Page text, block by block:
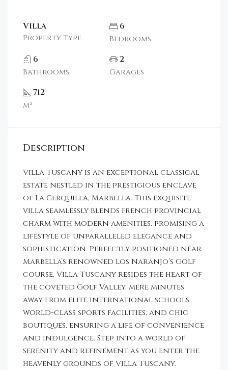
Villa
Property Type
6
Bedrooms
6
Bathrooms
2
Garages
712
m²
Description
Villa Tuscany is an exceptional classical
estate nestled in the prestigious enclave
of La Cerquilla, Marbella. This exquisite
villa seamlessly blends French provincial
charm with modern amenities, promising a
lifestyle of unparalleled elegance and
sophistication. Perfectly positioned near
Marbella’s renowned Los Naranjo’s Golf
course, Villa Tuscany resides the heart of
the coveted Golf Valley, mere minutes
away from elite international schools,
world-class sports facilities, and chic
boutiques, ensuring a life of convenience
and indulgence. Step into a world of
serenity and refinement as you enter the
heavenly grounds of Villa Tuscany.